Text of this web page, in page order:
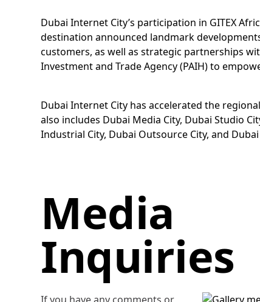
Dubai Internet City’s participation in GITEX
destination announced landmark
customers, as well as strategic partnerships
Investment and Trade Agency (PAIH) to
Dubai Internet City has accelerated the
also includes Dubai Media City, Dubai Studio
Industrial City, Dubai Outsource City, and
Media
Inquiries